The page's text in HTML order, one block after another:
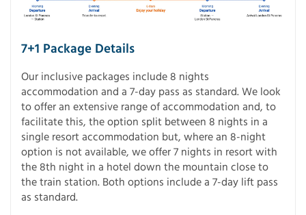
7+1 Package Details
Our inclusive packages include 8 nights
accommodation and a 7-day pass as standard. We look
to offer an extensive range of accommodation and, to
facilitate this, the option split between 8 nights in a
single resort accommodation but, where an 8-night
option is not available, we offer 7 nights in resort with
the 8th night in a hotel down the mountain close to
the train station. Both options include a 7-day lift pass
as standard.